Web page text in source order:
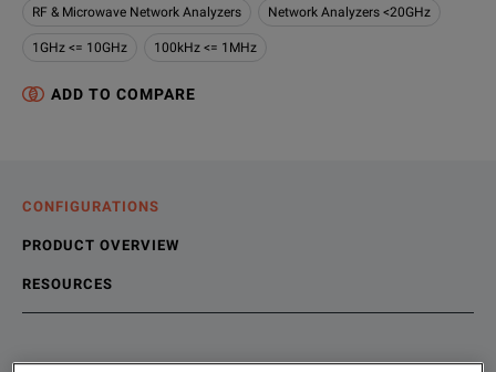
RF & Microwave Network Analyzers Network Analyzers <20GHz
1GHz <= 10GHz 100kHz <= 1MHz
ADD TO COMPARE
CONFIGURATIONS
PRODUCT OVERVIEW
RESOURCES